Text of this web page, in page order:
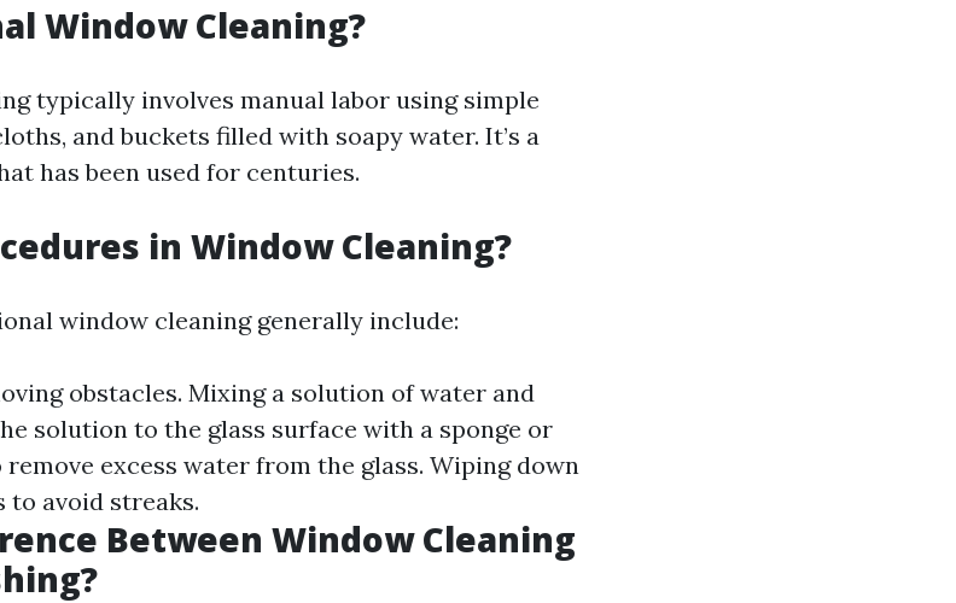
Window Cleaning?
typically involves manual labor using simple
and buckets filled with soapy water. It’s a
has been used for centuries.
in Window Cleaning?
window cleaning generally include:
obstacles. Mixing a solution of water and
solution to the glass surface with a sponge or
remove excess water from the glass. Wiping down
avoid streaks.
Between Window Cleaning